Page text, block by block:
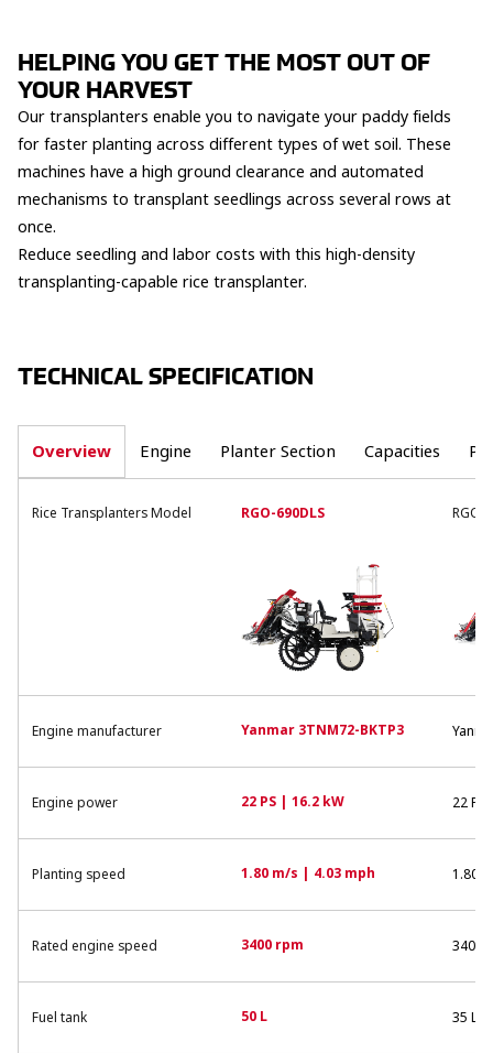
HELPING YOU GET THE MOST OUT OF
YOUR HARVEST
Our transplanters enable you to navigate your paddy fields
for faster planting across different types of wet soil. These
machines have a high ground clearance and automated
mechanisms to transplant seedlings across several rows at
once.
Reduce seedling and labor costs with this high-density
transplanting-capable rice transplanter.
TECHNICAL SPECIFICATION
Overview Engine Planter Section Capacities
Rice Transplanters Model RGO-690DLS RGO-
Engine manufacturer Yanmar 3TNM72-BKTP3
Engine power 22 PS | 16.2 kW 22
Planting speed 1.80 m/s | 4.03 mph 1.80
Rated engine speed 3400 rpm 3400
Fuel tank 50 L 35 L